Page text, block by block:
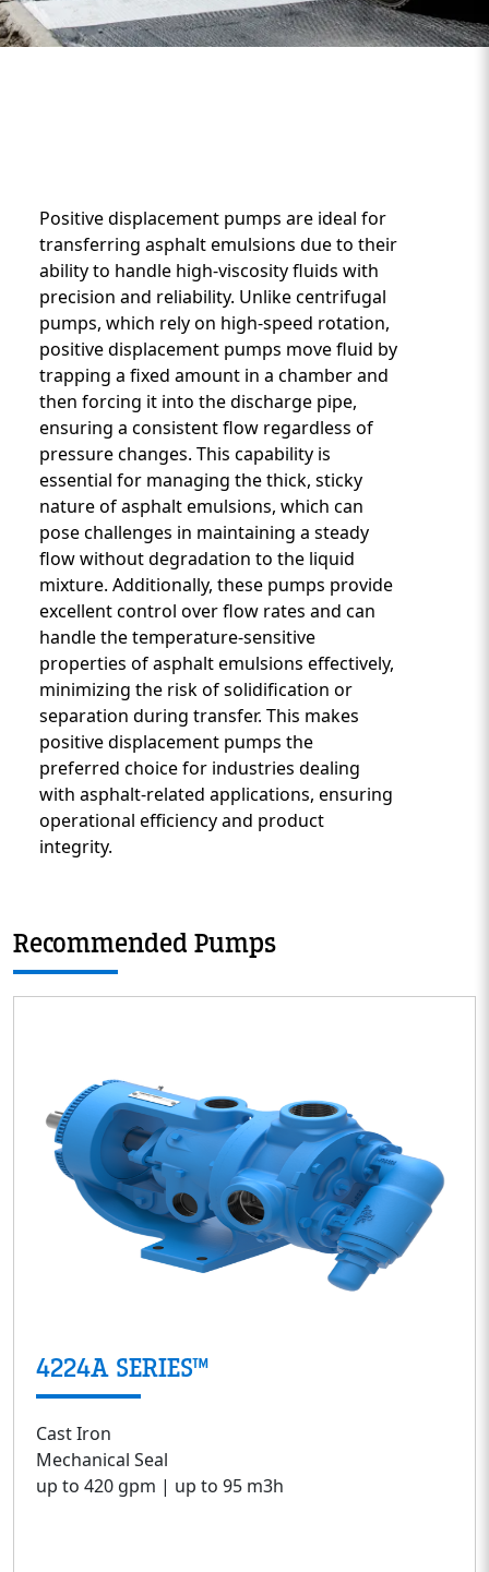
Custom Content One
Positive displacement pumps are ideal for
transferring asphalt emulsions due to their
ability to handle high-viscosity fluids with
precision and reliability. Unlike centrifugal
pumps, which rely on high-speed rotation,
positive displacement pumps move fluid by
trapping a fixed amount in a chamber and
then forcing it into the discharge pipe,
ensuring a consistent flow regardless of
pressure changes. This capability is
essential for managing the thick, sticky
nature of asphalt emulsions, which can
pose challenges in maintaining a steady
flow without degradation to the liquid
mixture. Additionally, these pumps provide
excellent control over flow rates and can
handle the temperature-sensitive
properties of asphalt emulsions effectively,
minimizing the risk of solidification or
separation during transfer. This makes
positive displacement pumps the
preferred choice for industries dealing
with asphalt-related applications, ensuring
operational efficiency and product
integrity.
Recommended Pumps
4224A SERIES™
Cast Iron
Mechanical Seal
up to 420 gpm | up to 95 m3h